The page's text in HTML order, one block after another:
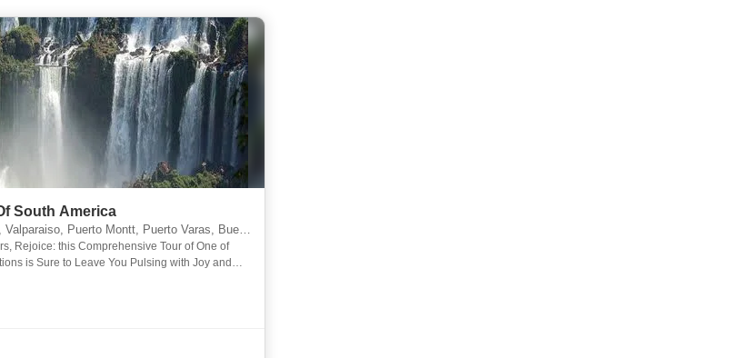
South America
Aires, Rio De Janeiro, Araucania, Misiones, Bariloche, Vina del Mar, Valle Nevado, Isla Negra, Concha y Toro, Angelmo, Montevideo
Rejoice: this Comprehensive Tour of One of
is Sure to Leave You Pulsing with Joy and